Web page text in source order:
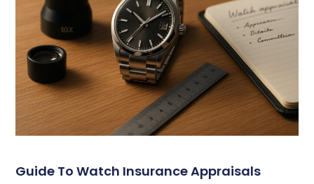
Guide To Watch Insurance Appraisals